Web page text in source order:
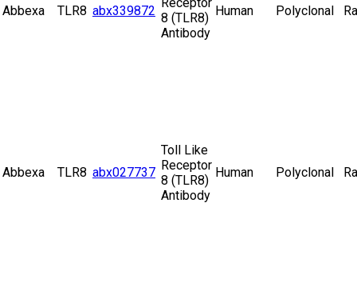
Abbexa TLR8 abx339872 8 (TLR8)
Antibody
Human Polyclonal
Abbexa TLR8 abx027737
Toll Like
Receptor
8 (TLR8)
Antibody
Human Polyclonal